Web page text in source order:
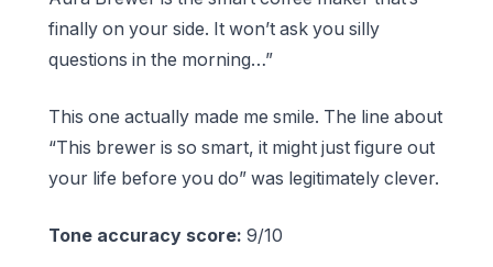
finally on your side. It won’t ask you silly
questions in the morning…”
This one actually made me smile. The line about
“This brewer is so smart, it might just figure out
your life before you do” was legitimately clever.
Tone accuracy score: 9/10